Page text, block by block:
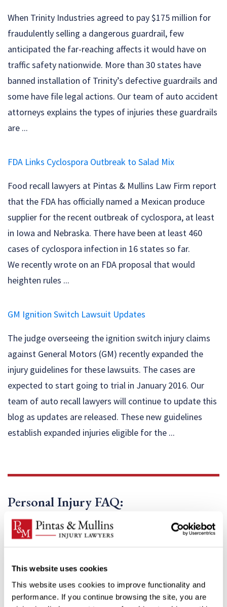
This website uses cookies
This website uses cookies to improve functionality and
performance. If you continue browsing the site, you are
When Trinity Industries agreed to pay $175 million for
fraudulently selling a dangerous guardrail, few
anticipated the far-reaching affects it would have on
traffic safety nationwide. More than 30 states have
banned installation of Trinity’s defective guardrails and
some have file legal actions. Our team of auto accident
attorneys explains the types of injuries these guardrails
are ...
FDA Links Cyclospora Outbreak to Salad Mix
Food recall lawyers at Pintas & Mullins Law Firm report
that the FDA has officially named a Mexican produce
supplier for the recent outbreak of cyclospora, at least
in Iowa and Nebraska. There have been at least 460
cases of cyclospora infection in 16 states so far.
We recently wrote on an FDA proposal that would
heighten rules ...
GM Ignition Switch Lawsuit Updates
The judge overseeing the ignition switch injury claims
against General Motors (GM) recently expanded the
injury guidelines for these lawsuits. The cases are
expected to start going to trial in January 2016. Our
team of auto recall lawyers will continue to update this
blog as updates are released. These new guidelines
establish expanded injuries eligible for the ...
Personal Injury FAQ: